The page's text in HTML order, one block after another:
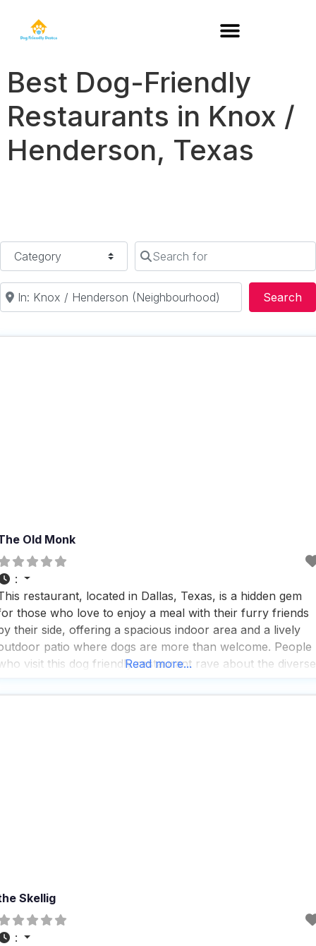
Best Dog-Friendly
Restaurants in Knox /
Henderson, Texas
Category Search for
Near
Search
Old Monk
:
restaurant, located in Dallas, Texas, is a hidden gem
those who love to enjoy a meal with their furry friends
their side, offering a spacious indoor area and a lively
patio where dogs are more than welcome. People
visit this dog friendly restaurant rave about the diverse
Read more...
Skellig
: